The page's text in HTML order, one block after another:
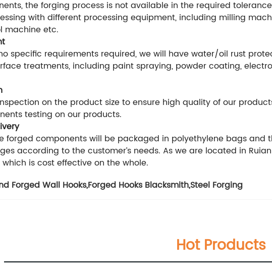
the forging process is not available in the required
with different processing equipment, including milling
machine etc.
specific requirements required, we will have water/oil rust
treatments, including paint spraying, powder coating,
on the product size to ensure high quality of our
testing on our products.
forged components will be packaged in polyethylene bags
according to the customer’s needs. As we are located in
is cost effective on the whole.
Forged Wall Hooks,Forged Hooks Blacksmith,Steel Forging
Hot Products